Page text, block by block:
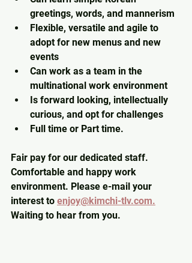
greetings, words, and mannerism
Flexible, versatile and agile to
adopt for new menus and new
events
Can work as a team in the
multinational work environment
Is forward looking, intellectually
curious, and opt for challenges
Full time or Part time.
Fair pay for our dedicated staff.
Comfortable and happy work
environment. Please e-mail your
interest to enjoy@kimchi-tlv.com.
Waiting to hear from you.